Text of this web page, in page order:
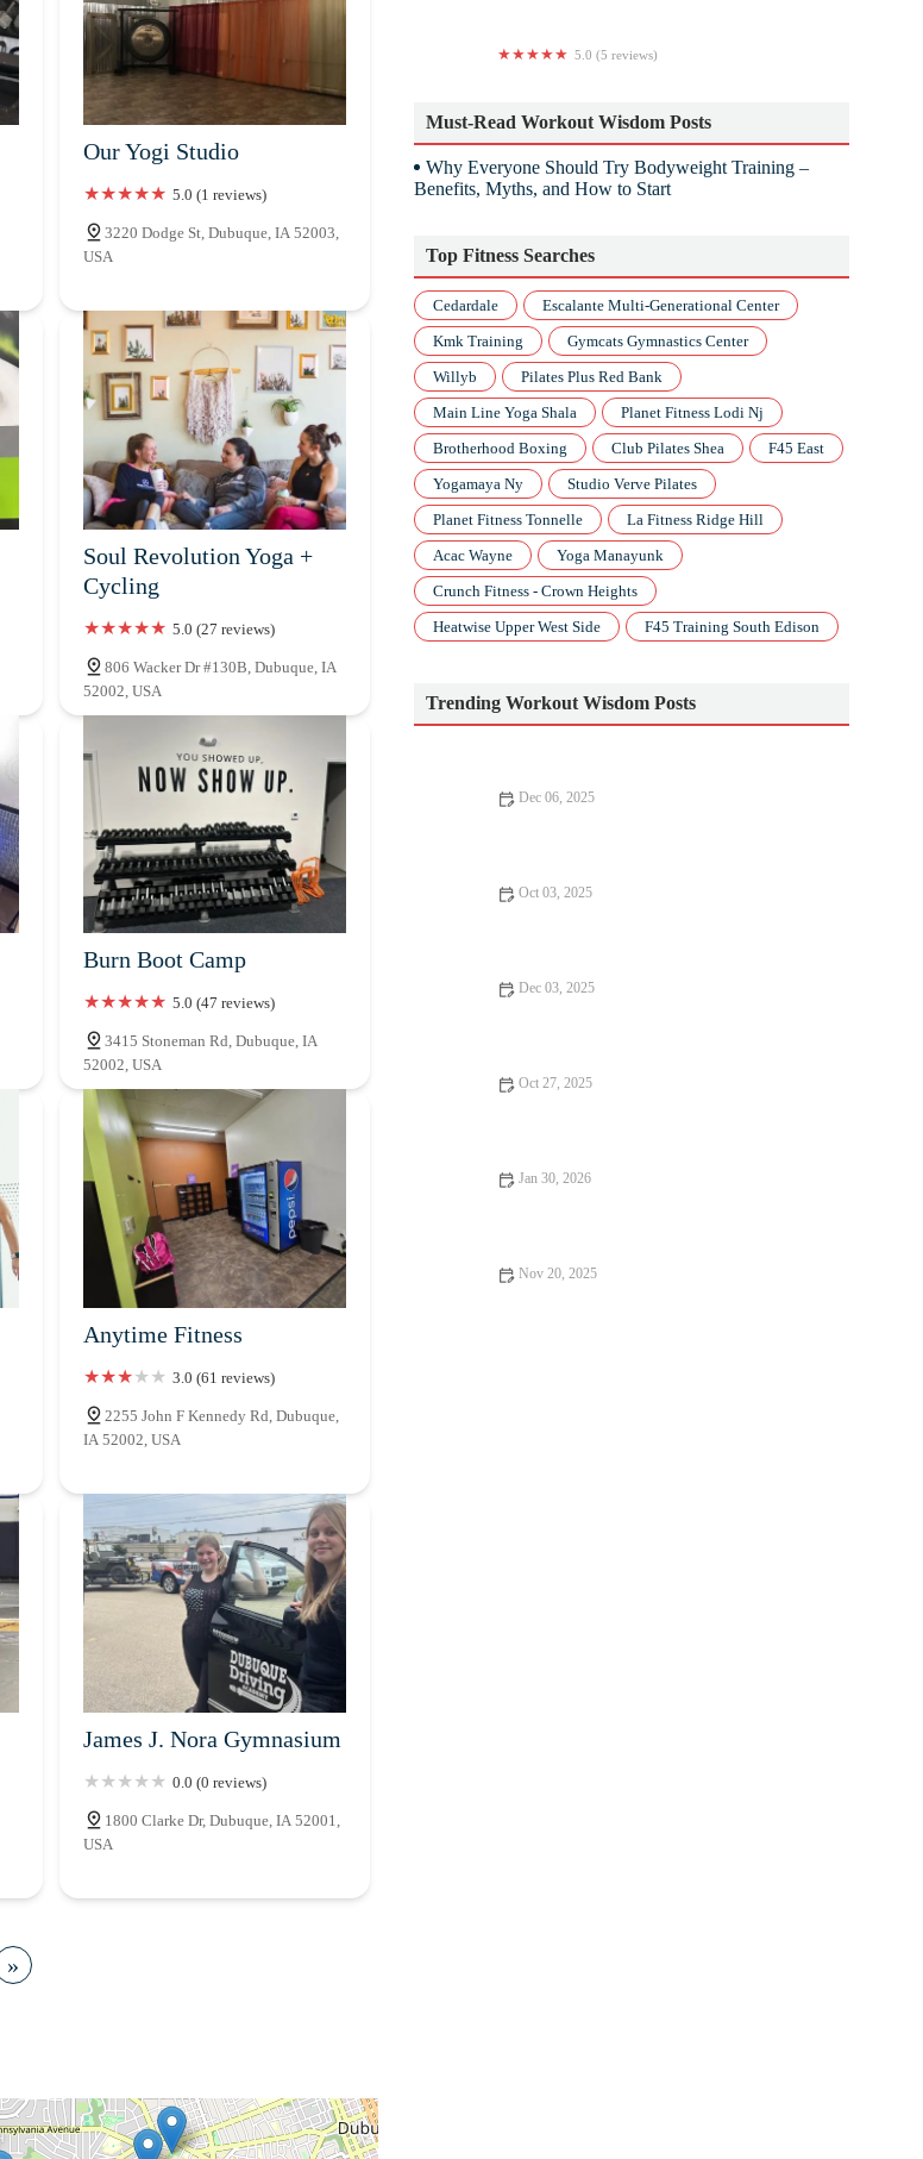
Our Yogi Studio
5.0 (1 reviews)
3220 Dodge St, Dubuque, IA 52003,
USA
Soul Revolution Yoga +
Cycling
5.0 (27 reviews)
806 Wacker Dr #130B, Dubuque, IA
52002, USA
Burn Boot Camp
5.0 (47 reviews)
3415 Stoneman Rd, Dubuque, IA
52002, USA
Anytime Fitness
3.0 (61 reviews)
2255 John F Kennedy Rd, Dubuque,
IA 52002, USA
James J. Nora Gymnasium
0.0 (0 reviews)
1800 Clarke Dr, Dubuque, IA 52001,
USA
»
5.0 (5 reviews)
Must-Read Workout Wisdom Posts
Why Everyone Should Try Bodyweight Training –
Benefits, Myths, and How to Start
Top Fitness Searches
Cedardale
Escalante Multi-Generational Center
Kmk Training
Gymcats Gymnastics Center
Willyb
Pilates Plus Red Bank
Main Line Yoga Shala
Planet Fitness Lodi Nj
Brotherhood Boxing
Club Pilates Shea
F45 East
Yogamaya Ny
Studio Verve Pilates
Planet Fitness Tonnelle
La Fitness Ridge Hill
Acac Wayne
Yoga Manayunk
Crunch Fitness - Crown Heights
Heatwise Upper West Side
F45 Training South Edison
Trending Workout Wisdom Posts
Dec 06, 2025
Oct 03, 2025
Dec 03, 2025
Oct 27, 2025
Jan 30, 2026
Nov 20, 2025